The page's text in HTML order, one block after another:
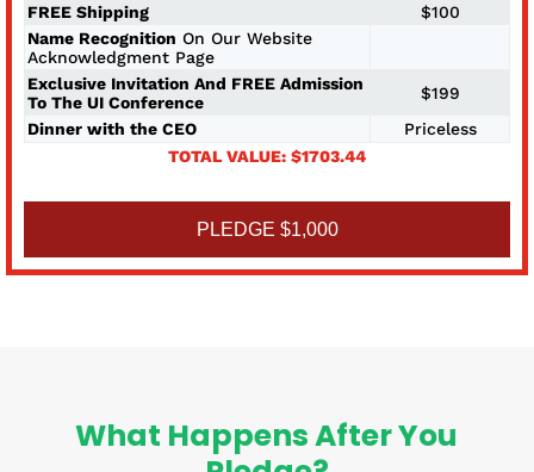
FREE Shipping
$100
Name Recognition On Our Website
Acknowledgment Page
Exclusive Invitation And FREE Admission
To The UI Conference
$199
Dinner with the CEO
Priceless
TOTAL VALUE: $1703.44
PLEDGE $1,000
What Happens After You